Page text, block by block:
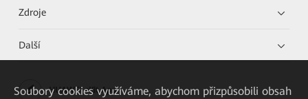
Zdroje
Další
HUAWEI eKit App
Soubory cookies využíváme, abychom přizpůsobili obsah